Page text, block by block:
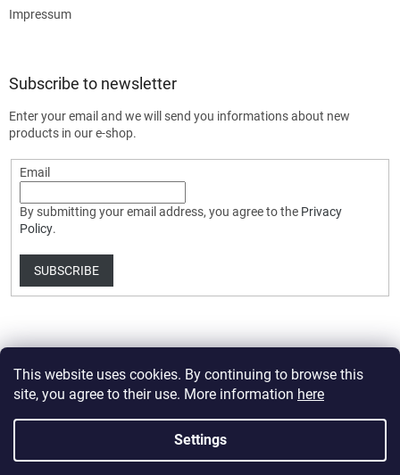
This website uses cookies. By continuing to browse this
site, you agree to their use. More information here
Settings
Impressum
Subscribe to newsletter
Enter your email and we will send you informations about new
products in our e-shop.
Email
By submitting your email address, you agree to the Privacy
Policy.
SUBSCRIBE